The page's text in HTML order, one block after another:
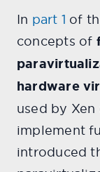
In part 1 of
concepts of
hardware
used by
implement
introduced